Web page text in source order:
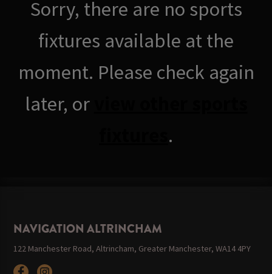
Sorry, there are no sports
fixtures available at the
moment. Please check again
later, or
.
NAVIGATION ALTRINCHAM
122 Manchester Road, Altrincham, Greater Manchester, WA14 4PY